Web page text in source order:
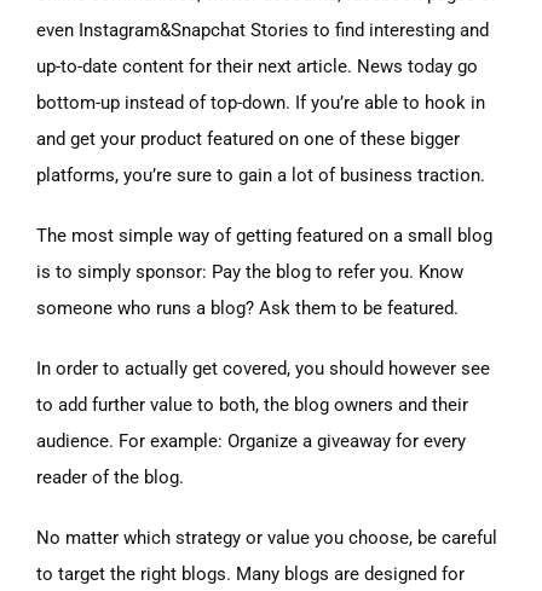
even Instagram&Snapchat Stories to find interesting and
up-to-date content for their next article. News today go
bottom-up instead of top-down. If you’re able to hook in
and get your product featured on one of these bigger
platforms, you’re sure to gain a lot of business traction.
The most simple way of getting featured on a small blog
is to simply sponsor: Pay the blog to refer you. Know
someone who runs a blog? Ask them to be featured.
In order to actually get covered, you should however see
to add further value to both, the blog owners and their
audience. For example: Organize a giveaway for every
reader of the blog.
No matter which strategy or value you choose, be careful
to target the right blogs. Many blogs are designed for